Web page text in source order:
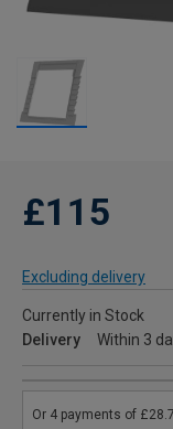
£115
Excluding delivery
Currently in Stock
Delivery
Within 3